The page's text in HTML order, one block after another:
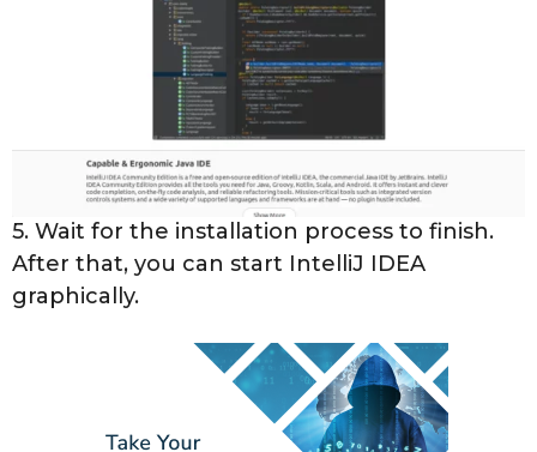
5. Wait for the installation process to finish.
After that, you can start IntelliJ IDEA
graphically.